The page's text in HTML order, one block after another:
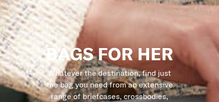
BAGS FOR HER
Whatever the destination, find just
the bag you need from an extensive
range of briefcases, crossbodies,